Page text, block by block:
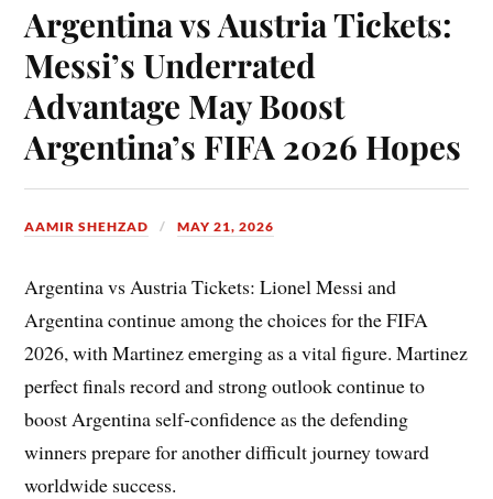
Argentina vs Austria Tickets:
Messi’s Underrated
Advantage May Boost
Argentina’s FIFA 2026 Hopes
AAMIR SHEHZAD MAY 21, 2026
Argentina vs Austria Tickets: Lionel Messi and
Argentina continue among the choices for the FIFA
2026, with Martinez emerging as a vital figure. Martinez
perfect finals record and strong outlook continue to
boost Argentina self-confidence as the defending
winners prepare for another difficult journey toward
worldwide success.